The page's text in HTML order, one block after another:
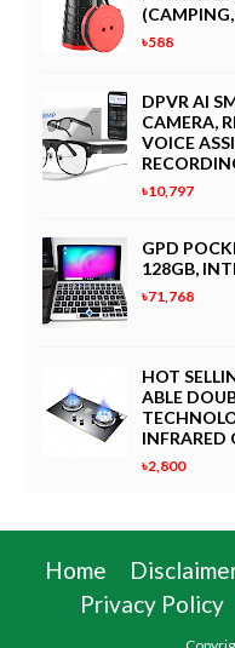
৳588
DPVR AI
CAMERA,
VOICE
৳10,797
GPD
128GB,
৳71,768
HOT
ABLE
INFRARED
৳2,800
Home
Privacy Policy